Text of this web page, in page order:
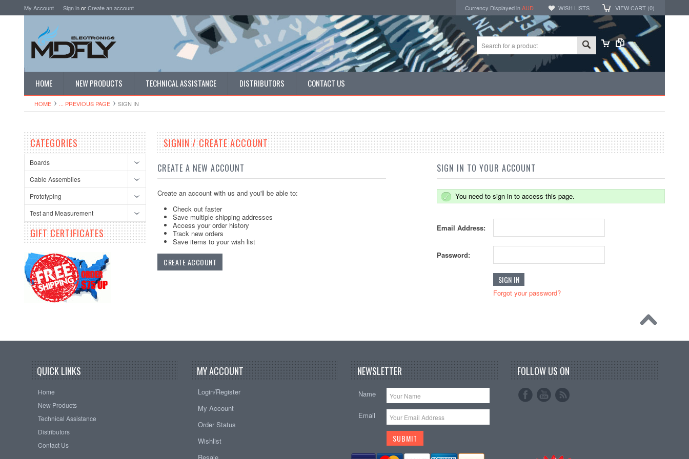
My Account Sign inorCreate an account Currency Displayed inAUD WISH LISTS VIEW CART (0)
HOME NEW PRODUCTS TECHNICAL ASSISTANCE DISTRIBUTORS CONTACT US
HOME ... PREVIOUS PAGE SIGN IN
CATEGORIES
Boards
Cable Assemblies
Prototyping
Test and Measurement
GIFT CERTIFICATES
SIGNIN / CREATE ACCOUNT
CREATE A NEW ACCOUNT
Create an account with us and you'll be able to:
Check out faster
Save multiple shipping addresses
Access your order history
Track new orders
Save items to your wish list
CREATE ACCOUNT
SIGN IN TO YOUR ACCOUNT
You need to sign in to access this page.
Email Address:
Password:
Forgot your password?
QUICK LINKS
Home
New Products
Technical Assistance
Distributors
Contact Us
MY ACCOUNT
Login/Register
My Account
Order Status
Wishlist
NEWSLETTER
Name
Email
FOLLOW US ON